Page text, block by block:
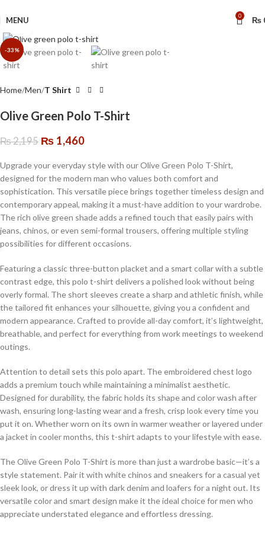
MENU 0 ₨
-33%
Home Men T Shirt
Olive Green Polo T-Shirt
₨2,195 ₨ 1,460
Upgrade your everyday style with our Olive Green Polo T-Shirt,
designed for the modern man who values both comfort and
sophistication. This versatile piece brings together timeless design and
contemporary appeal, making it a must-have addition to your wardrobe.
The rich olive green shade adds a refined touch that easily pairs with
jeans, chinos, or even semi-formal trousers, offering multiple styling
possibilities for different occasions.
Featuring a classic three-button placket and a smart collar with a subtle
contrast edge, this polo t-shirt delivers a polished look without being
overly formal. The short sleeves create a sharp and athletic finish, while
the tailored fit enhances your silhouette, giving you a confident and
modern appearance. Crafted to provide all-day comfort, it’s lightweight,
breathable, and perfect for everything from work meetings to weekend
outings.
Attention to detail sets this polo apart. The embroidered chest logo
adds a premium touch while maintaining a minimalist aesthetic.
Designed for durability, the fabric holds its shape and color wash after
wash, ensuring long-lasting wear and a fresh, crisp look every time you
put it on. Whether worn on its own in warmer weather or layered under
a jacket in cooler months, this t-shirt adapts to your lifestyle with ease.
The Olive Green Polo T-Shirt is more than just a wardrobe basic—it’s a
style statement. Pair it with white chinos and sneakers for a casual yet
sleek look, or dress it up with dark denim and loafers for a night out. Its
versatile color and smart design make it the ideal choice for men who
appreciate understated elegance and effortless dressing.